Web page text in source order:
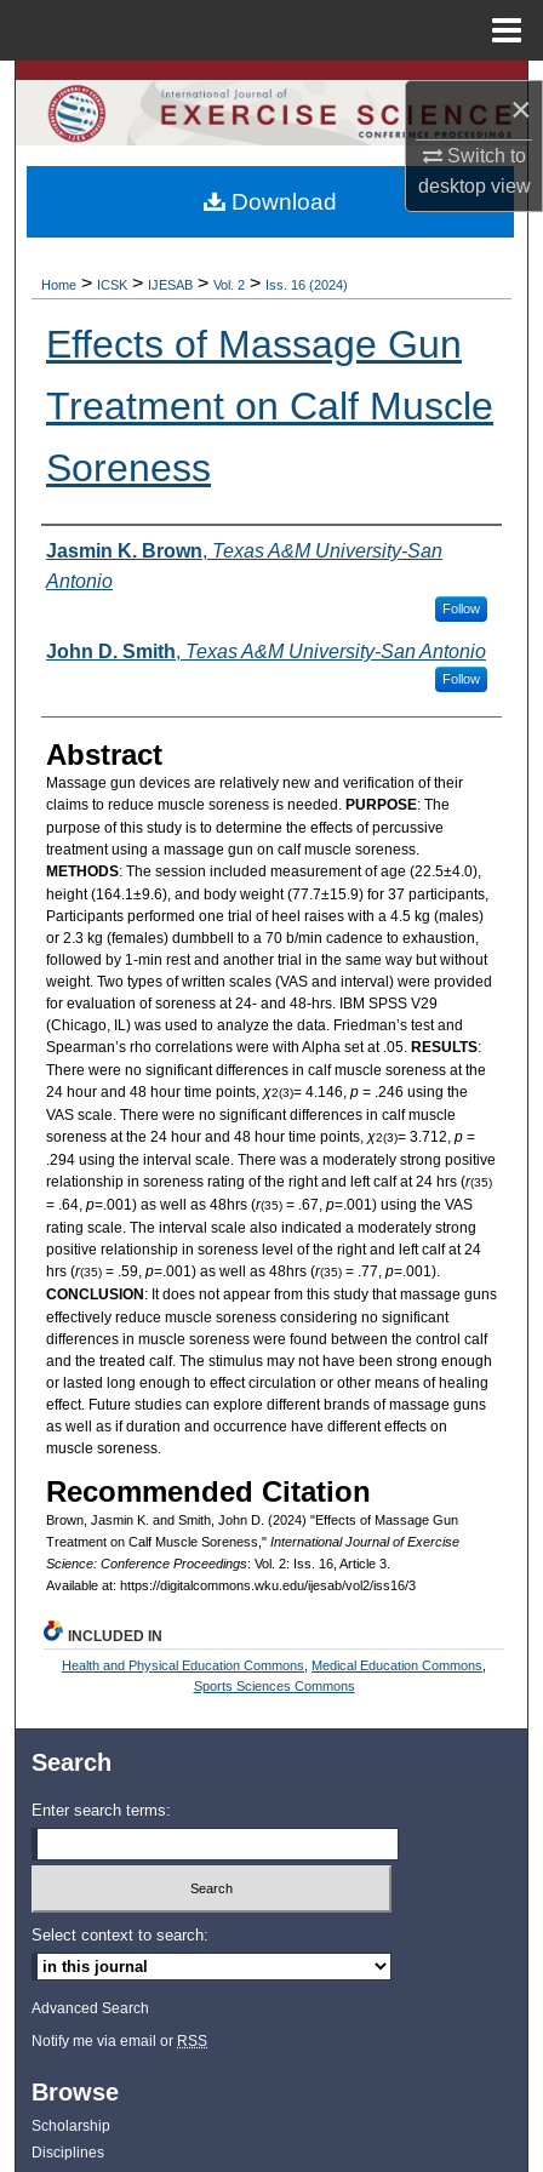
×
Switch to
desktopview
Search
Browse Colleges, Departments, Units
My Account
Digital Commons Network™
Home > ICSK > IJESAB > Vol. 2 > Iss. 16 (2024)
Effects of Massage Gun
Treatment on Calf Muscle
Soreness
Authors
Jasmin K. Brown, Texas A&M University-San
Antonio
Follow
John D. Smith, Texas A&M University-San Antonio
Follow
Abstract
Massage gun devices are relatively new and verification of their
claims to reduce muscle soreness is needed. PURPOSE: The
purpose of this study is to determine the effects of percussive
treatment using a massage gun on calf muscle soreness.
METHODS: The session included measurement of age (22.5±4.0),
height (164.1±9.6), and body weight (77.7±15.9) for 37 participants,
Participants performed one trial of heel raises with a 4.5 kg (males)
or 2.3 kg (females) dumbbell to a 70 b/min cadence to exhaustion,
followed by 1-min rest and another trial in the same way but without
weight. Two types of written scales (VAS and interval) were provided
for evaluation of soreness at 24- and 48-hrs. IBM SPSS V29
(Chicago, IL) was used to analyze the data. Friedman’s test and
Spearman’s rho correlations were with Alpha set at .05. RESULTS:
There were no significant differences in calf muscle soreness at the
24 hour and 48 hour time points, χ2(3)= 4.146, p= .246 using the
VAS scale. There were no significant differences in calf muscle
soreness at the 24 hour and 48 hour time points, χ2(3)= 3.712, p=
.294 using the interval scale. There was a moderately strong positive
relationship in soreness rating of the right and left calf at 24 hrs (r(35)
= .64, p=.001) as well as 48hrs (r(35)= .67, p=.001) using the VAS
rating scale. The interval scale also indicated a moderately strong
positive relationship in soreness level of the right and left calf at 24
hrs (r(35)= .59, p=.001) as well as 48hrs (r(35)= .77, p=.001).
CONCLUSION : It does not appear from this study that massage guns
effectively reduce muscle soreness considering no significant
differences in muscle soreness were found between the control calf
and the treated calf. The stimulus may not have been strong enough
or lasted long enough to effect circulation or other means of healing
effect. Future studies can explore different brands of massage guns
as well as if duration and occurrence have different effects on
muscle soreness.
Recommended Citation
Brown, Jasmin K. and Smith, John D. (2024) "Effects of Massage Gun
Treatment on Calf Muscle Soreness," International Journal of Exercise
Science: Conference Proceedings: Vol. 2: Iss. 16, Article 3.
Available at: https://digitalcommons.wku.edu/ijesab/vol2/iss16/3
Download
INCLUDED IN
Health and Physical Education Commons Medical Education Commons
Sports Sciences Commons
Search
Enter search terms:
Select context to search:
Advanced Search
Notify me via email or RSS
Browse
Scholarship
Disciplines